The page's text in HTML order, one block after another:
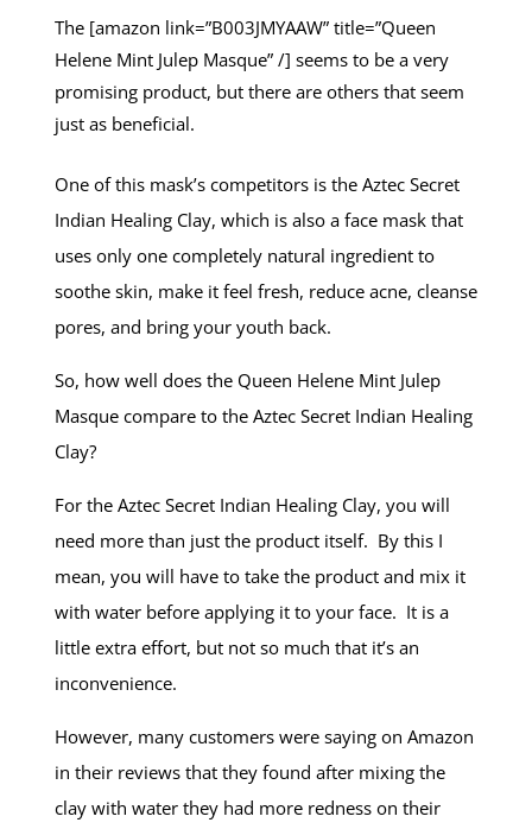
The [amazon link=”B003JMYAAW” title=”Queen
Helene Mint Julep Masque” /] seems to be a very
promising product, but there are others that seem
just as beneficial.
One of this mask’s competitors is the Aztec Secret
Indian Healing Clay, which is also a face mask that
uses only one completely natural ingredient to
soothe skin, make it feel fresh, reduce acne, cleanse
pores, and bring your youth back.
So, how well does the Queen Helene Mint Julep
Masque compare to the Aztec Secret Indian Healing
Clay?
For the Aztec Secret Indian Healing Clay, you will
need more than just the product itself. By this I
mean, you will have to take the product and mix it
with water before applying it to your face. It is a
little extra effort, but not so much that it’s an
inconvenience.
However, many customers were saying on Amazon
in their reviews that they found after mixing the
clay with water they had more redness on their